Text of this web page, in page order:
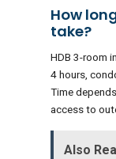
How
take?
HDB 3-room
4 hours,
Time
access to
Also